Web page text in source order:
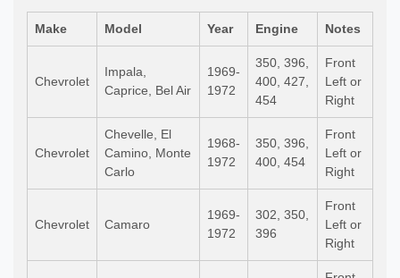
Make Model Year Engine Notes
Chevrolet
Impala,
Caprice, Bel Air
1969-
1972
350, 396,
400, 427,
454
Front
Left or
Right
Chevrolet
Chevelle, El
Camino, Monte
Carlo
1968-
1972
350, 396,
400, 454
Front
Left or
Right
Chevrolet Camaro
1969-
1972
302, 350,
396
Front
Left or
Right